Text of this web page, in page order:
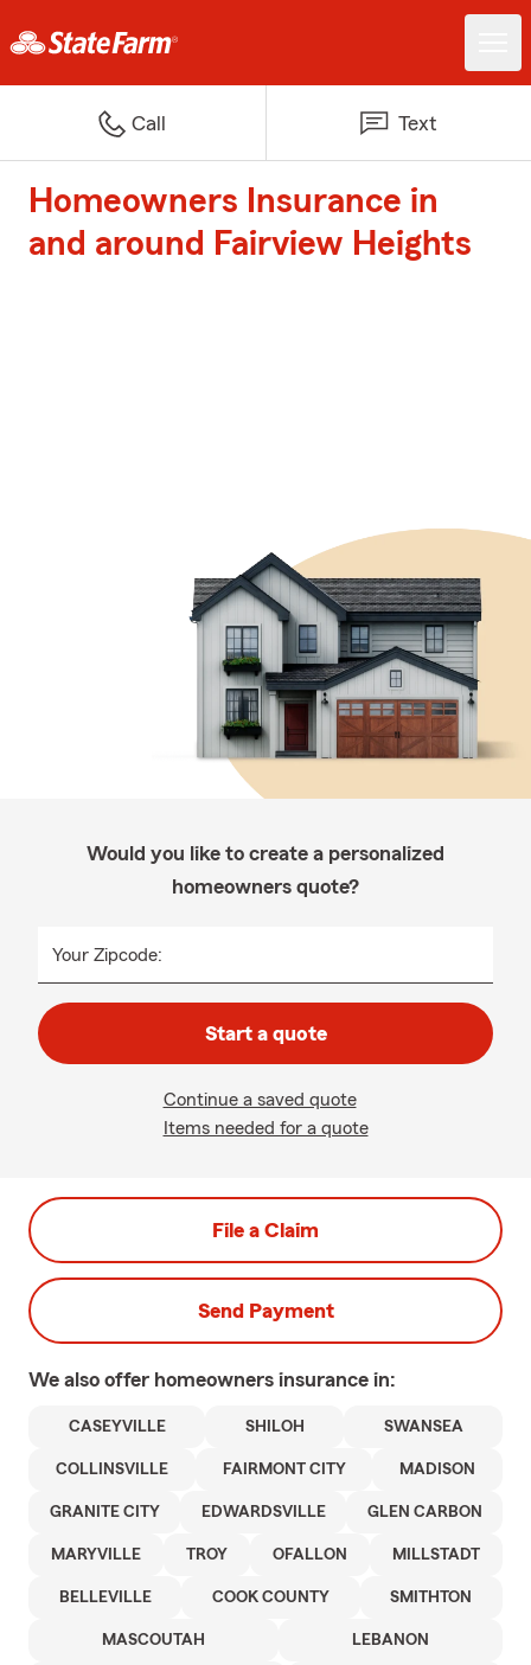
Call Text
Homeowners Insurance in
and around Fairview Heights
Would you like to create a personalized
homeowners quote?
Your Zipcode:
Start a quote
Continue a saved quote
Items needed for a quote
File a Claim
Send Payment
We also offer homeowners insurance in:
CASEYVILLE SHILOH SWANSEA
COLLINSVILLE FAIRMONT CITY MADISON
GRANITE CITY EDWARDSVILLE GLEN CARBON
MARYVILLE TROY OFALLON MILLSTADT
BELLEVILLE COOK COUNTY SMITHTON
MASCOUTAH LEBANON